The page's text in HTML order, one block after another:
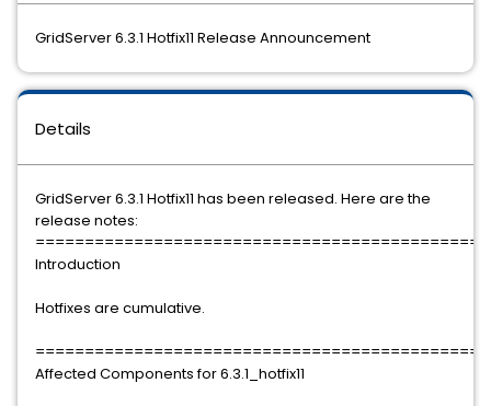
Details
GridServer 6.3.1 Hotfix11 has been released. Here are the
release notes:
Introduction
Hotfixes are cumulative.
Affected Components for 6.3.1_hotfix11
GridServer 6.3.1 Hotfix11 Release Announcement